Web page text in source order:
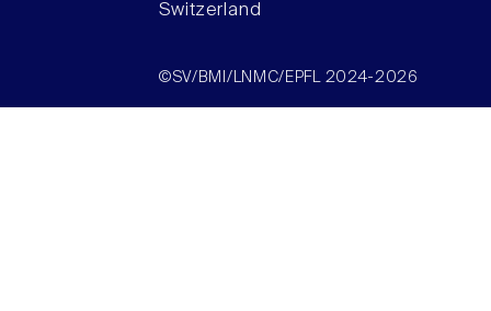
Switzerland
©SV/BMI/LNMC/EPFL 2024-2026